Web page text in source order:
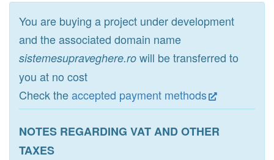
You are buying a project under development
and the associated domain name
sistemesupraveghere.ro will be transferred to
you at no cost
Check theaccepted payment methods
NOTES REGARDING VAT AND OTHER
TAXES